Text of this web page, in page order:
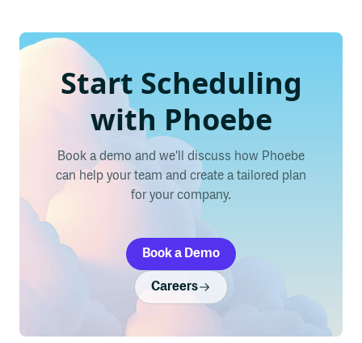
Start Scheduling
with Phoebe
Book a demo and we'll discuss how Phoebe
can help your team and create a tailored plan
for your company.
Book a Demo
Careers